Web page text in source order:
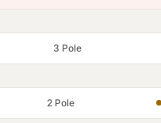
3 Pole
2 Pole